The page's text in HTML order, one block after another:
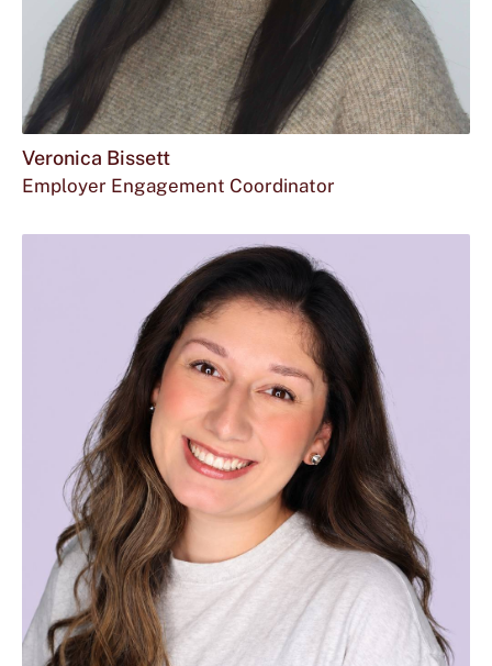
Veronica Bissett
Employer Engagement Coordinator